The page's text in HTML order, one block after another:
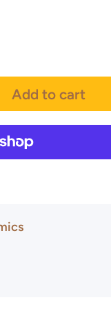
Add to cart